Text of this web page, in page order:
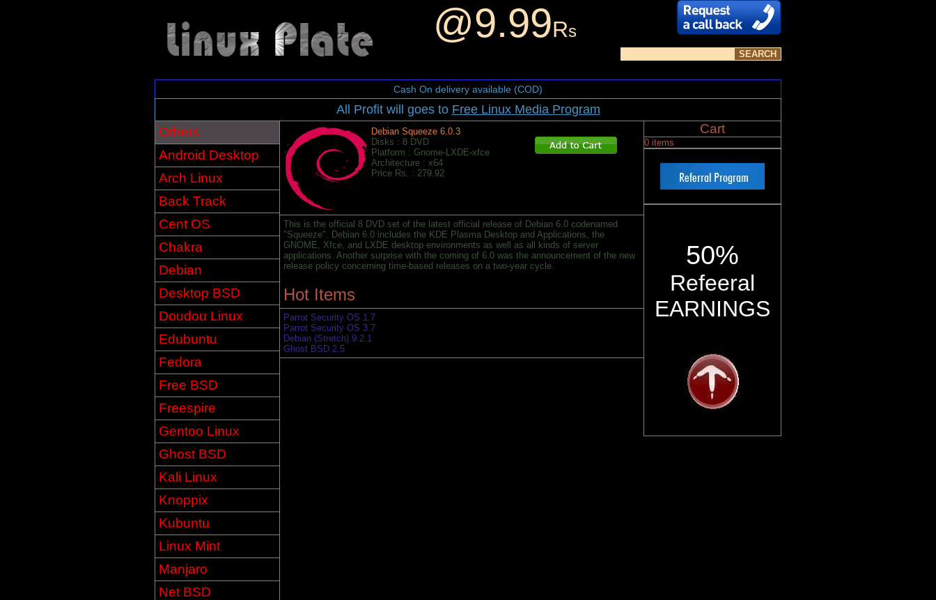
@9.99Rs
Cash On delivery available (COD)
All Profit will goes to Free Linux Media Program
Others
Android Desktop
Arch Linux
Back Track
Cent OS
Chakra
Debian
Desktop BSD
Doudou Linux
Edubuntu
Fedora
Free BSD
Freespire
Gentoo Linux
Ghost BSD
Kali Linux
Knoppix
Kubuntu
Linux Mint
Manjaro
Net BSD
Debian Squeeze 6.0.3
Disks : 8 DVD
Platform : Gnome-LXDE-xfce
Architecture : x64
Price Rs. : 279.92
This is the official 8 DVD set of the latest official release of Debian 6.0 codenamed
"Squeeze". Debian 6.0 includes the KDE Plasma Desktop and Applications, the
GNOME, Xfce, and LXDE desktop environments as well as all kinds of server
applications. Another surprise with the coming of 6.0 was the announcement of the new
release policy concerning time-based releases on a two-year cycle.
Hot Items
Parrot Security OS 1.7
Parrot Security OS 3.7
Debian (Stretch) 9.2.1
Ghost BSD 2.5
Cart
0 items
50%
Refeeral
EARNINGS